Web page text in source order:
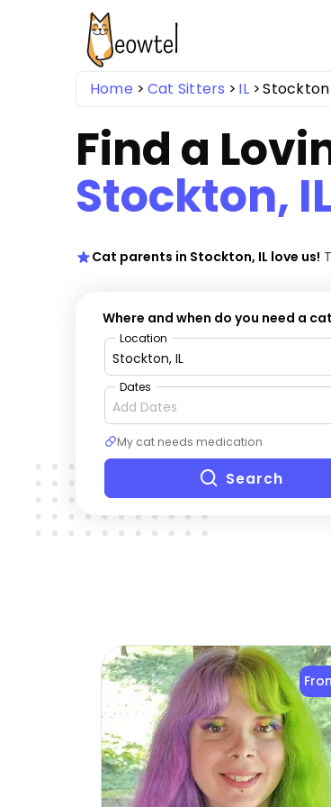
Home Cat Sitters IL Stockton
Find a
Stockton,
Cat parents in Stockton, IL love us!
Where and when do you need a
Location
Dates
My cat needs medication
Search